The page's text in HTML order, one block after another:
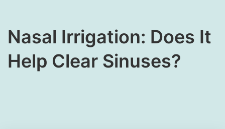
​Nasal Irrigation: Does It
Help Clear Sinuses?